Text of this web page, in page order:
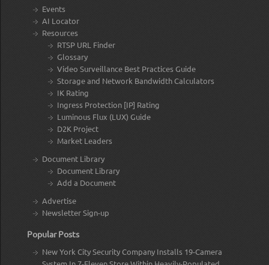
Events
AI Locator
Resources
RTSP URL Finder
Glossary
Video Surveillance Best Practices Guide
Storage and Network Bandwidth Calculators
IK Rating
Ingress Protection [IP] Rating
Luminous Flux (LUX) Guide
D2K Project
Market Leaders
Document Library
Document Library
Add a Document
Advertise
Newsletter Sign-up
Popular Posts
New York City Security Company Installs 19-Camera